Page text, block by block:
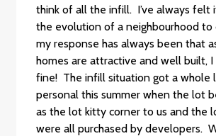
think of all the infill. I’ve always felt
the evolution of a neighbourhood to
my response has always been that
homes are attractive and well built, I
fine! The infill situation got a whole
personal this summer when the lot
as the lot kitty corner to us and the
were all purchased by developers.